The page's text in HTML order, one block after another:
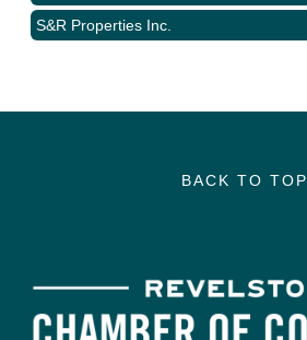
S&R Properties Inc.
BACK TO TOP